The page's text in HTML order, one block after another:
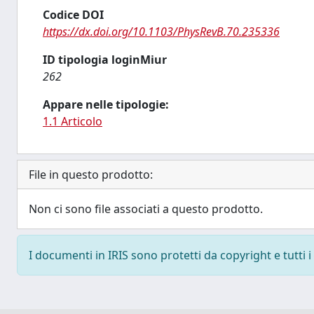
Codice DOI
https://dx.doi.org/10.1103/PhysRevB.70.235336
ID tipologia loginMiur
262
Appare nelle tipologie:
1.1 Articolo
File in questo prodotto:
Non ci sono file associati a questo prodotto.
I documenti in IRIS sono protetti da copyright e tutti